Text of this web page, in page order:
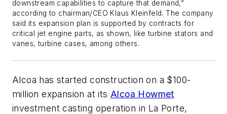
downstream capabilities to capture that demand,”
according to chairman/CEO Klaus Kleinfeld. The company
said its expansion plan is supported by contracts for
critical jet engine parts, as shown, like turbine stators and
vanes, turbine cases, among others.
Alcoa has started construction on a $100-
million expansion at its Alcoa Howmet
investment casting operation in La Porte,